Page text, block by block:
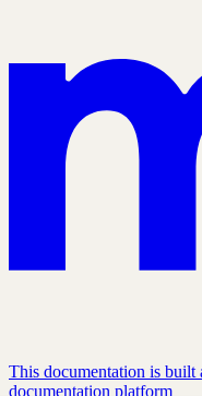
This documentation is
documentation platform